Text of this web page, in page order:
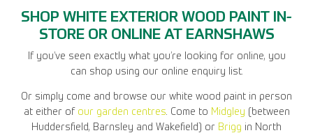
SHOP WHITE EXTERIOR WOOD PAINT IN-
STORE OR ONLINE AT EARNSHAWS
If you’ve seen exactly what you’re looking for online, you
can shop using our online enquiry list.
Or simply come and browse our white wood paint in person
at either of our garden centres. Come to Midgley (between
Huddersfield, Barnsley and Wakefield) or Brigg in North